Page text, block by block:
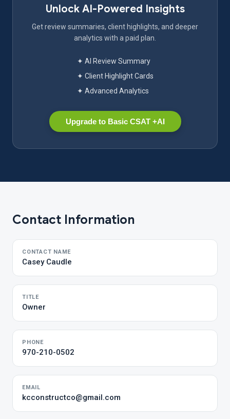
Unlock AI-Powered Insights
Get review summaries, client highlights, and deeper
analytics with a paid plan.
✦ AI Review Summary
✦ Client Highlight Cards
✦ Advanced Analytics
Upgrade to Basic CSAT +AI
Contact Information
CONTACT NAME
Casey Caudle
TITLE
Owner
PHONE
970-210-0502
EMAIL
kcconstructco@gmail.com